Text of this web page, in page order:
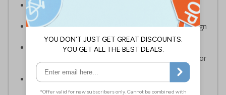
Specifically designed signs ensure the information is
relevant to the setting
Easy to apply – rigid plastic and self adhesive vinyl sign
types come with their own adhesive
3mm aluminium composite supplied as a sign only
option for wall mounting or a sign with channel rail for
posts (not supplied)
Optional anti-graffiti coating prevents graffiti from
adhering permanently to the sign, allowing it to be